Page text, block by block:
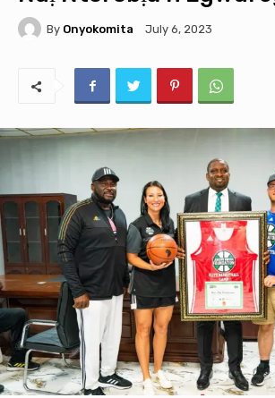
By Onyokomita July 6, 2023